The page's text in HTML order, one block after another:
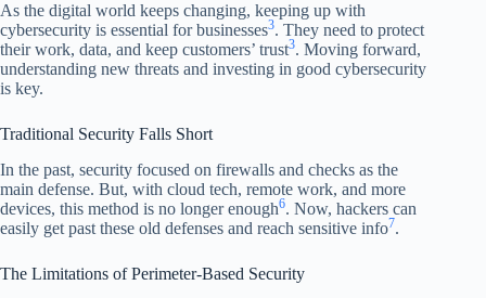
As the digital world keeps changing, keeping up with
cybersecurity is essential for businesses3. They need to protect
their work, data, and keep customers’ trust3. Moving forward,
understanding new threats and investing in good cybersecurity
is key.
Traditional Security Falls Short
In the past, security focused on firewalls and checks as the
main defense. But, with cloud tech, remote work, and more
devices, this method is no longer enough6. Now, hackers can
easily get past these old defenses and reach sensitive info7.
The Limitations of Perimeter-Based Security